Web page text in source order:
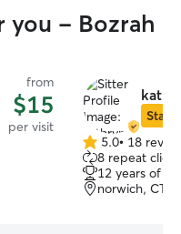
you - Bozrah
from
$15
per visit
Star
5.0
out
of
5
5.0• 18
8 repeat
12 years of
norwich, CT,